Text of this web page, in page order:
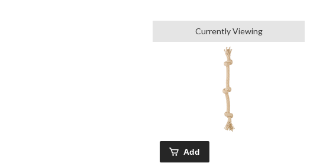
Currently Viewing
Add